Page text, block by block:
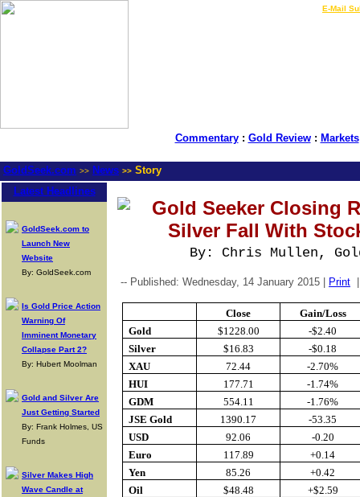
E-Mail
Commentary: Gold Review: Markets
GoldSeek.com >> News >> Story
Latest Headlines
GoldSeek.com to
Launch New
Website
By: GoldSeek.com
Is Gold Price Action
Warning Of
Imminent Monetary
Collapse Part 2?
By: Hubert Moolman
Gold and Silver Are
Just Getting Started
By: Frank Holmes, US
Funds
Silver Makes High
Wave Candle at
Gold Seeker Closing
Silver Fall With
By: Chris Mullen,
-- Published: Wednesday, 14 January 2015 | Print
Close
Gain/Loss
Gold
$1228.00
-$2.40
Silver
$16.83
-$0.18
XAU
72.44
-2.70%
HUI
177.71
-1.74%
GDM
554.11
-1.76%
JSE Gold
1390.17
-53.35
USD
92.06
-0.20
Euro
117.89
+0.14
Yen
85.26
+0.42
Oil
$48.48
+$2.59